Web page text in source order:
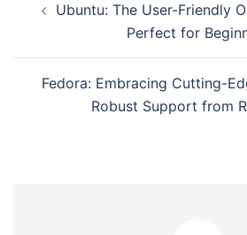
navigation
Ubuntu: The User-Friendly
Perfect for
Fedora: Embracing Cutting-
Robust Support from